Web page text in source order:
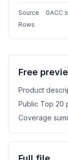
Source GACC
Rows
Free
Product
Public Top 20
Coverage